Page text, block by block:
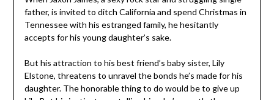
father, is invited to ditch California and spend Christmas in
Tennessee with his estranged family, he hesitantly
accepts for his young daughter’s sake.
But his attraction to his best friend’s baby sister, Lily
Elstone, threatens to unravel the bonds he’s made for his
daughter. The honorable thing to do would be to give up